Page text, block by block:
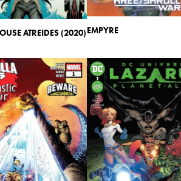
ATREIDES (2020)EMPYRE